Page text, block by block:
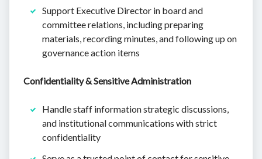
Support Executive Director in board and
committee relations, including preparing
materials, recording minutes, and following up on
governance action items
Confidentiality & Sensitive Administration
Handle staff information strategic discussions,
and institutional communications with strict
confidentiality